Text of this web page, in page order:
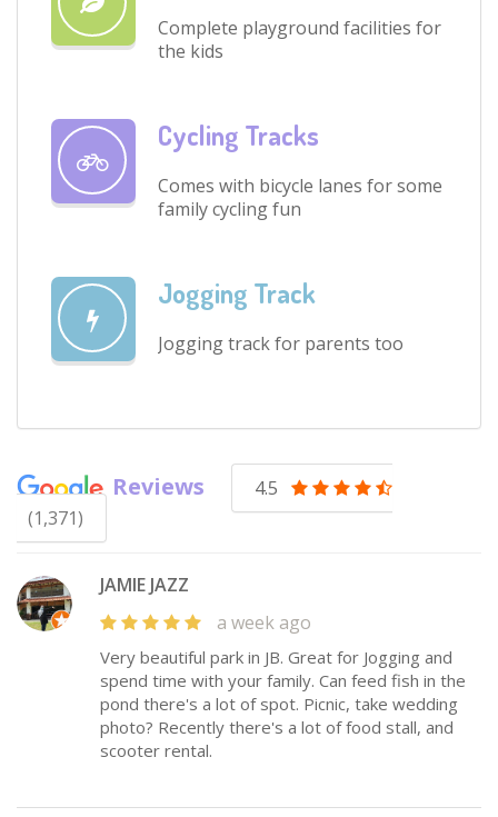
Complete playground facilities for
the kids
Cycling Tracks
Comes with bicycle lanes for some
family cycling fun
Jogging Track
Jogging track for parents too
Reviews
4.5
(1,371)
JAMIE JAZZ
a week ago
Very beautiful park in JB. Great for Jogging and
spend time with your family. Can feed fish in the
pond there's a lot of spot. Picnic, take wedding
photo? Recently there's a lot of food stall, and
scooter rental.